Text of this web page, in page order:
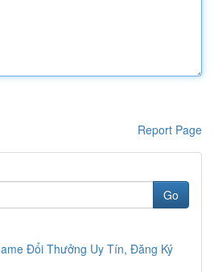
Report Page
Go
Đổi Thưởng Uy Tín, Đăng Ký